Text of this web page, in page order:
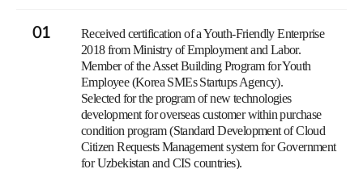
01
Received certification of a Youth-Friendly Enterprise
2018 from Ministry of Employment and Labor.
Member of the Asset Building Program for Youth
Employee (Korea SMEs Startups Agency).
Selected for the program of new technologies
development for overseas customer within purchase
condition program (Standard Development of Cloud
Citizen Requests Management system for Government
for Uzbekistan and CIS countries).